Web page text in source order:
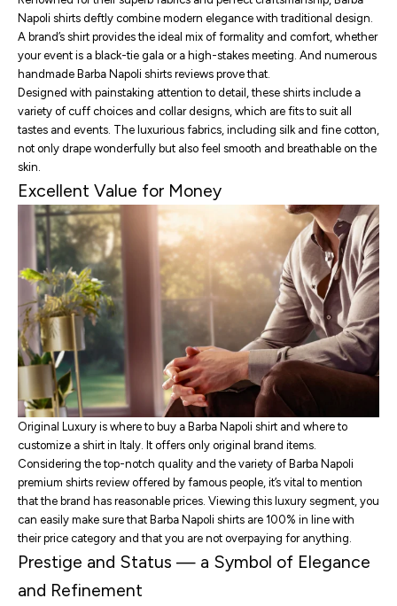
Napoli shirts deftly combine modern elegance with traditional design.
A brand’s shirt provides the ideal mix of formality and comfort, whether
your event is a black-tie gala or a high-stakes meeting. And numerous
handmade Barba Napoli shirts reviews prove that.
Designed with painstaking attention to detail, these shirts include a
variety of cuff choices and collar designs, which are fits to suit all
tastes and events. The luxurious fabrics, including silk and fine cotton,
not only drape wonderfully but also feel smooth and breathable on the
skin.
Excellent Value for Money
Original Luxury is where to buy a Barba Napoli shirt and where to
customize a shirt in Italy. It offers only original brand items.
Considering the top-notch quality and the variety of Barba Napoli
premium shirts review offered by famous people, it’s vital to mention
that the brand has reasonable prices. Viewing this luxury segment, you
can easily make sure that Barba Napoli shirts are 100% in line with
their price category and that you are not overpaying for anything.
Prestige and Status — a Symbol of Elegance
and Refinement